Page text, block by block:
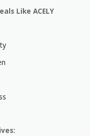
Like ACELY